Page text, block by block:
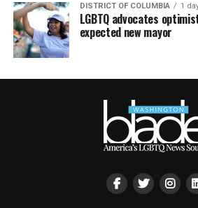
DISTRICT OF COLUMBIA 1
LGBTQ advocates
expected new mayor